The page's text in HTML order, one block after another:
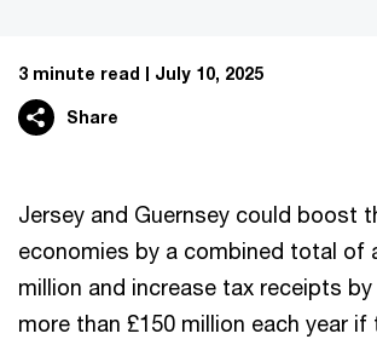
3 minute read July 10, 2025
Share
Jersey and Guernsey could boost
economies by a combined total of
million and increase tax receipts
more than £150 million each year if